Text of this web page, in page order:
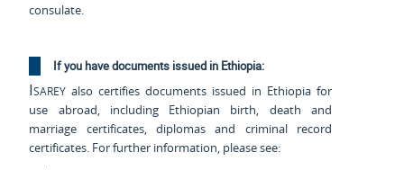
consulate.
If you have documents issued in Ethiopia:
Isarey also certifies documents issued in Ethiopia for
use abroad, including Ethiopian birth, death and
marriage certificates, diplomas and criminal record
certificates. For further information, please see: